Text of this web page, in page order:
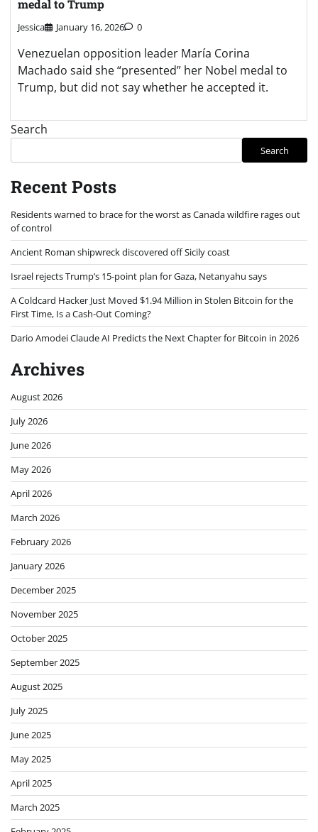
A Coldcard Hacker Just Moved $1.94 Million in Stolen Bitcoin for the
Dario Amodei Claude AI Predicts the Next Chapter for Bitcoin in 2026
Archives
August 2026
May 2026
April 2026
March 2026
February 2026
January 2026
December 2025
November 2025
October 2025
August 2025
July 2025
June 2025
May 2025
April 2025
March 2025
February 2025
January 2025
December 2024
November 2024
October 2024
September 2024
August 2024
June 2024
May 2024
April 2024
March 2024
February 2024